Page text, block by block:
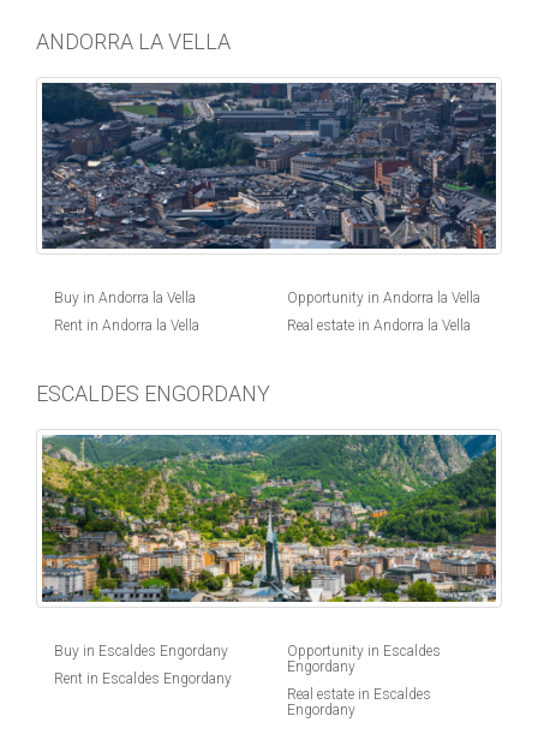
ANDORRA LA VELLA
Buy in Andorra la Vella
Rent in Andorra la Vella
Opportunity in Andorra la Vella
Real estate in Andorra la Vella
ESCALDES ENGORDANY
Buy in Escaldes Engordany
Rent in Escaldes Engordany
Opportunity in Escaldes
Engordany
Real estate in Escaldes
Engordany